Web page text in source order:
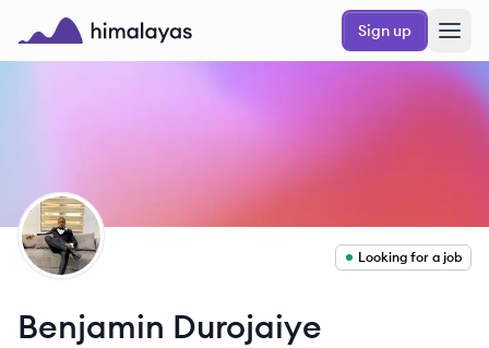
Skip to main content
Himalayas logo
Sign up
BD
Looking for a job
Benjamin Durojaiye